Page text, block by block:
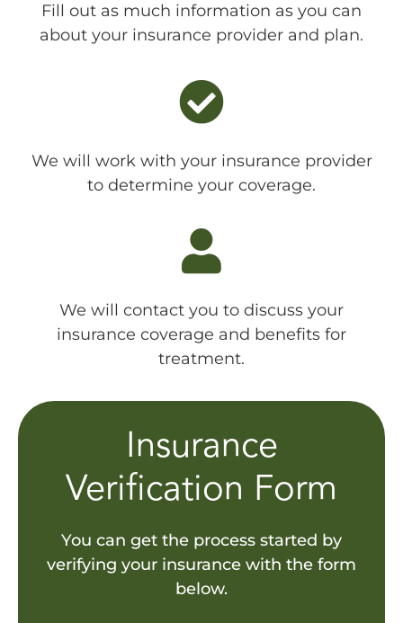
Fill out as much information as you can
about your insurance provider and plan.
We will work with your insurance provider
to determine your coverage.
We will contact you to discuss your
insurance coverage and benefits for
treatment.
Insurance
Verification Form
You can get the process started by
verifying your insurance with the form
below.